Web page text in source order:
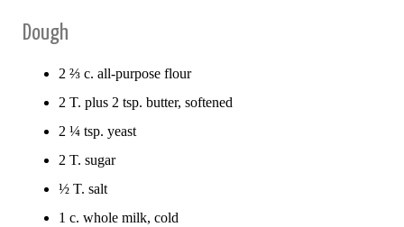
Dough
2 ⅔ c. all-purpose flour
2 T. plus 2 tsp. butter, softened
2 ¼ tsp. yeast
2 T. sugar
½ T. salt
1 c. whole milk, cold